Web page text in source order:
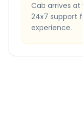
Cab arrives
24x7 support
experience.